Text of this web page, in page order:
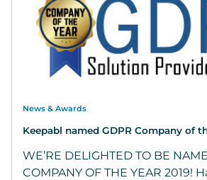
News & Awards
Keepabl named GDPR Company of
WE’RE DELIGHTED TO BE
COMPANY OF THE YEAR 2019!